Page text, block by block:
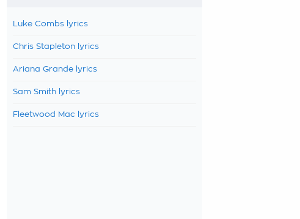
Luke Combs lyrics
Chris Stapleton lyrics
Ariana Grande lyrics
Sam Smith lyrics
Fleetwood Mac lyrics